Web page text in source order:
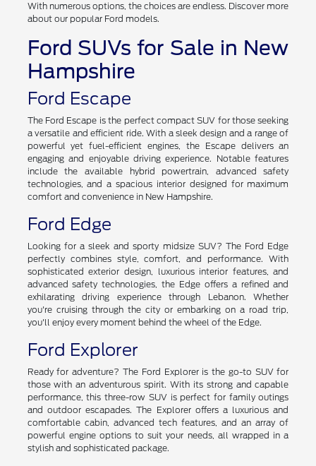
With numerous options, the choices are endless. Discover more
about our popular Ford models.
Ford SUVs for Sale in New
Hampshire
Ford Escape
The Ford Escape is the perfect compact SUV for those seeking
a versatile and efficient ride. With a sleek design and a range of
powerful yet fuel-efficient engines, the Escape delivers an
engaging and enjoyable driving experience. Notable features
include the available hybrid powertrain, advanced safety
technologies, and a spacious interior designed for maximum
comfort and convenience in New Hampshire.
Ford Edge
Looking for a sleek and sporty midsize SUV? The Ford Edge
perfectly combines style, comfort, and performance. With
sophisticated exterior design, luxurious interior features, and
advanced safety technologies, the Edge offers a refined and
exhilarating driving experience through Lebanon. Whether
you're cruising through the city or embarking on a road trip,
you'll enjoy every moment behind the wheel of the Edge.
Ford Explorer
Ready for adventure? The Ford Explorer is the go-to SUV for
those with an adventurous spirit. With its strong and capable
performance, this three-row SUV is perfect for family outings
and outdoor escapades. The Explorer offers a luxurious and
comfortable cabin, advanced tech features, and an array of
powerful engine options to suit your needs, all wrapped in a
stylish and sophisticated package.